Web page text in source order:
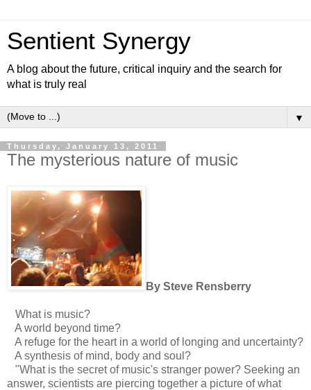
Sentient Synergy
A blog about the future, critical inquiry and the search for
what is truly real
▼
Thursday, January 13, 2011
The mysterious nature of music
By Steve Rensberry
What is music?
A world beyond time?
A refuge for the heart in a world of longing and uncertainty?
A synthesis of mind, body and soul?
"What is the secret of music's stranger power? Seeking an
answer, scientists are piercing together a picture of what